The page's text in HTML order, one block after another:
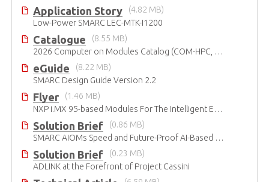
Application Story
(4.82 MB)
Low-Power SMARC LEC-MTK-I1200
Catalogue
(8.55 MB)
2026 Computer on Modules Catalog (COM-HPC, COM Express , SMARC, OSM, Qseven and ETX)
eGuide
(8.22 MB)
SMARC Design Guide Version 2.2
Flyer
(1.46 MB)
NXP i.MX 95-based Modules For The Intelligent Edge
Solution Brief
(0.86 MB)
SMARC AIOMs Speed and Future-Proof AI-Based Designs
Solution Brief
(0.23 MB)
ADLINK at the Forefront of Project Cassini